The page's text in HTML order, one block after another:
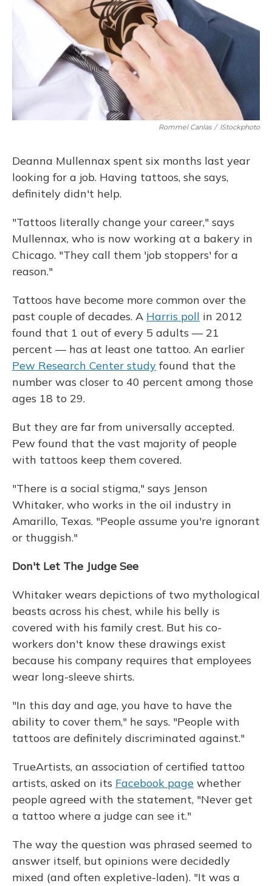
Rommel Canlas / IStockphoto
Deanna Mullennax spent six months last year
looking for a job. Having tattoos, she says,
definitely didn't help.
"Tattoos literally change your career," says
Mullennax, who is now working at a bakery in
Chicago. "They call them 'job stoppers' for a
reason."
Tattoos have become more common over the
past couple of decades. A Harris poll in 2012
found that 1 out of every 5 adults — 21
percent — has at least one tattoo. An earlier
Pew Research Center study found that the
number was closer to 40 percent among those
ages 18 to 29.
But they are far from universally accepted.
Pew found that the vast majority of people
with tattoos keep them covered.
"There is a social stigma," says Jenson
Whitaker, who works in the oil industry in
Amarillo, Texas. "People assume you're ignorant
or thuggish."
Don't Let The Judge See
Whitaker wears depictions of two mythological
beasts across his chest, while his belly is
covered with his family crest. But his co-
workers don't know these drawings exist
because his company requires that employees
wear long-sleeve shirts.
"In this day and age, you have to have the
ability to cover them," he says. "People with
tattoos are definitely discriminated against."
TrueArtists, an association of certified tattoo
artists, asked on its Facebook page whether
people agreed with the statement, "Never get
a tattoo where a judge can see it."
The way the question was phrased seemed to
answer itself, but opinions were decidedly
mixed (and often expletive-laden). "It was a